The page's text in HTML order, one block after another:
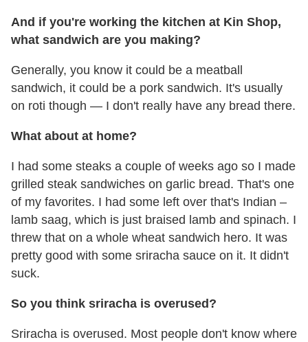
And if you're working the kitchen at Kin Shop,
what sandwich are you making?
Generally, you know it could be a meatball
sandwich, it could be a pork sandwich. It's usually
on roti though — I don't really have any bread there.
What about at home?
I had some steaks a couple of weeks ago so I made
grilled steak sandwiches on garlic bread. That's one
of my favorites. I had some left over that's Indian –
lamb saag, which is just braised lamb and spinach. I
threw that on a whole wheat sandwich hero. It was
pretty good with some sriracha sauce on it. It didn't
suck.
So you think sriracha is overused?
Sriracha is overused. Most people don't know where